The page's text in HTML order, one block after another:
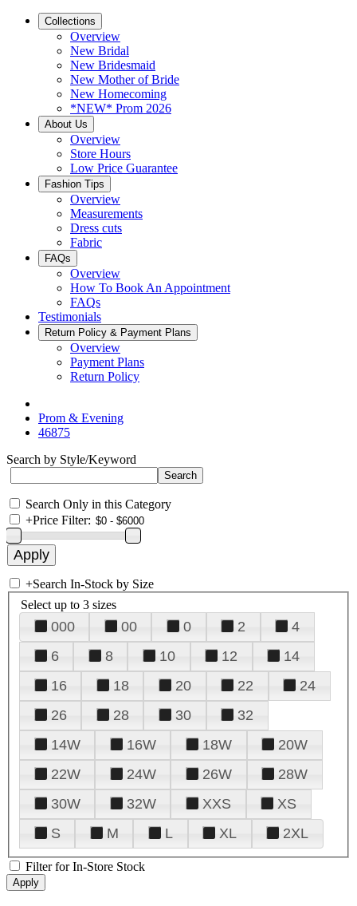
Collections
Overview
New Bridal
New Bridesmaid
New Mother of Bride
New Homecoming
*NEW* Prom 2026
About Us
Overview
Store Hours
Low Price Guarantee
Fashion Tips
Overview
Measurements
Dress cuts
Fabric
FAQs
Overview
How To Book An Appointment
FAQs
Testimonials
Return Policy & Payment Plans
Overview
Payment Plans
Return Policy
Prom & Evening
46875
Search by Style/Keyword
Search Only in this Category
+Price Filter:
+Search In-Stock by Size
Select up to 3 sizes
000 00 0 2
4
6
8 10 12
14
16
18 20 22
24
26
28 30
32
14W
16W 18W
20W
22W
24W 26W
28W
30W
32W XXS
XS
S
M L XL 2XL
Filter for In-Store Stock